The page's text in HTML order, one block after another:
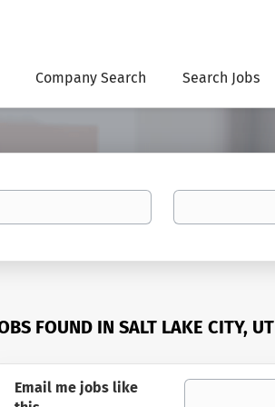
Company Search Search Jobs
Location
FOUND IN SALT LAKE CITY, UT
Email me jobs like